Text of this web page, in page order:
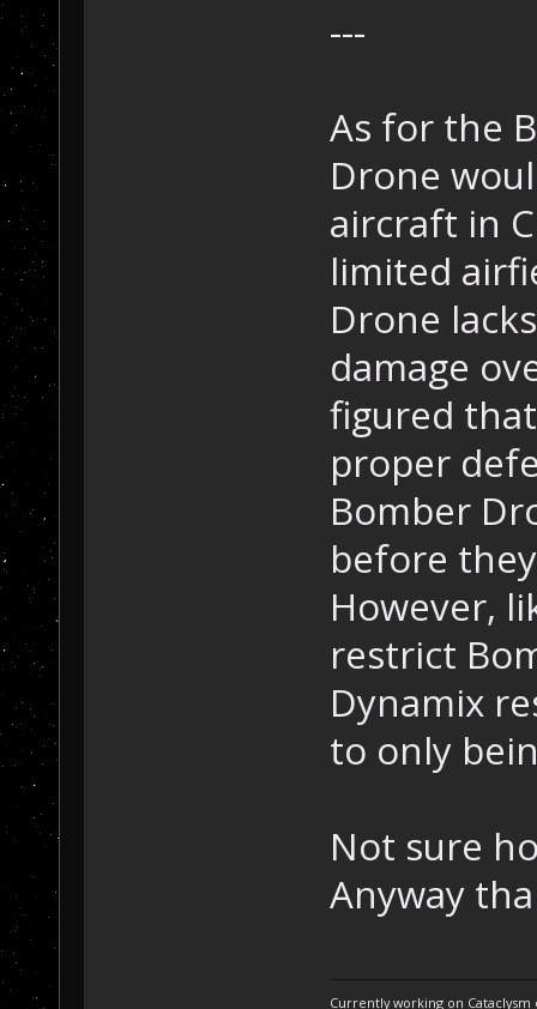
---
As for the
Drone
aircraft in
limited
Drone
damage
figured
proper
Bomber
before
However,
restrict
Dynamix
to only
Not sure
Anyway
Currently working on Cataclysm